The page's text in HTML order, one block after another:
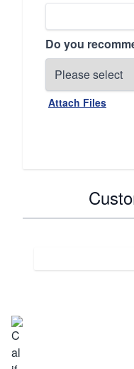
Do you
Attach Files